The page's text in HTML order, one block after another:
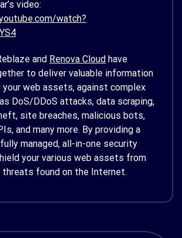
video:
watch?
and Renova Cloud have
to deliver valuable information
web assets, against complex
DoS/DDoS attacks, data scraping,
site breaches, malicious bots,
and many more. By providing a
managed, all-in-one security
your various web assets from
found on the Internet.